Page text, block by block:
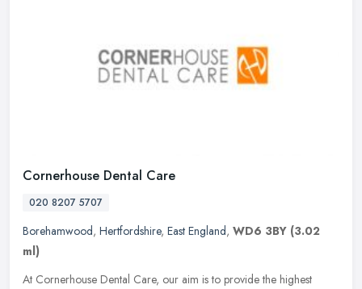
Cornerhouse Dental Care
020 8207 5707
Borehamwood, Hertfordshire, East England, WD6 3BY (3.02
ml)
At Cornerhouse Dental Care, our aim is to provide the highest